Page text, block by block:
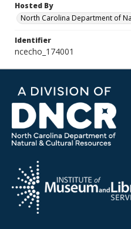
Hosted By
North Carolina Department of
Identifier
ncecho_174001